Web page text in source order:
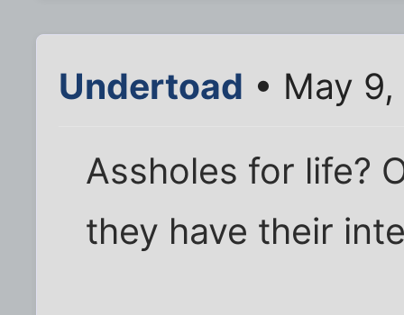
Undertoad • May
Assholes for life?
they have their